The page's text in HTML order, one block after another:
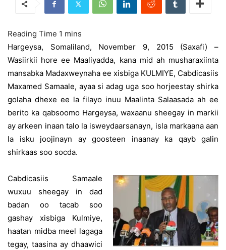
Hargeysa, Somaliland, November 9, 2015 (Saxafi) –
Wasiirkii hore ee Maaliyadda, kana mid ah musharaxiinta
mansabka Madaxweynaha ee xisbiga KULMIYE, Cabdicasiis
Maxamed Samaale, ayaa si adag uga soo horjeestay shirka
golaha dhexe ee la filayo inuu Maalinta Salaasada ah ee
berito ka qabsoomo Hargeysa, waxaanu sheegay in markii
ay arkeen inaan talo la isweydaarsanayn, isla markaana aan
la isku joojinayn ay goosteen inaanay ka qayb galin
shirkaas soo socda.
Cabdicasiis Samaale
wuxuu sheegay in dad
badan oo tacab soo
gashay xisbiga Kulmiye,
haatan midba meel lagaga
tegay, taasina ay dhaawici